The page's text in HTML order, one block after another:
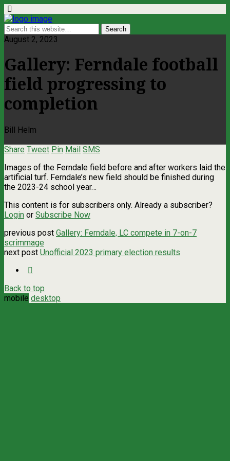
August 2, 2023
Gallery: Ferndale football
field progressing to
completion
Bill Helm
Share Tweet Pin Mail SMS
Images of the Ferndale field before and after workers laid the
artificial turf. Ferndale’s new field should be finished during
the 2023-24 school year…
This content is for subscribers only. Already a subscriber?
Login or Subscribe Now
previous post Gallery: Ferndale, LC compete in 7-on-7
scrimmage
next post Unofficial 2023 primary election results
Back to top
mobile desktop